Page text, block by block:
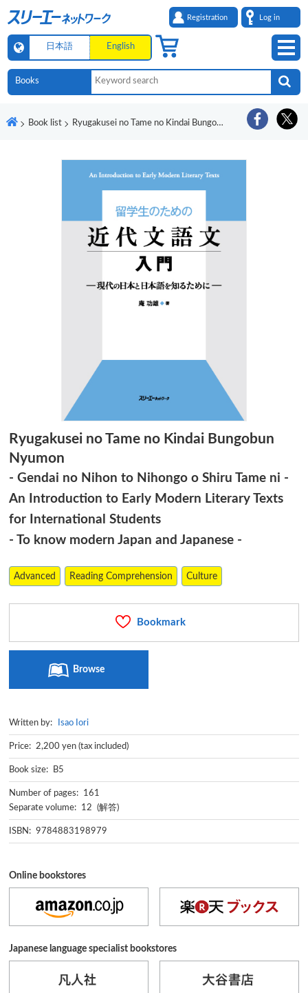
Registration Log in
日本語 English
Book list Ryugakusei no Tame no Kindai Bungobun Nyumon
Ryugakusei no Tame no Kindai Bungobun
Nyumon
- Gendai no Nihon to Nihongo o Shiru Tame ni -
An Introduction to Early Modern Literary Texts
for International Students
- To know modern Japan and Japanese -
Advanced Reading Comprehension Culture
Bookmark
Browse
Written by: Isao Iori
Price: 2,200 yen (tax included)
Book size: B5
Number of pages: 161
Separate volume: 12 (解答)
ISBN: 9784883198979
Online bookstores
Japanese language specialist bookstores